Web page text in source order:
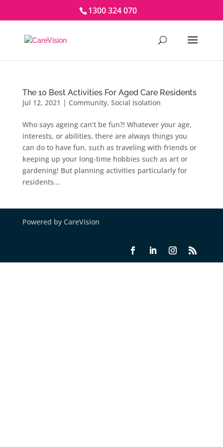
1300 324 070
The 10 Best Activities For Aged Care Residents
Jul 12, 2021 | Community, Social Isolation
Who says ageing can’t be fun?! Whatever your age,
interests, or abilities, there are always things you
can do to have fun, such as traveling with friends or
keeping up your long-time hobbies such as art or
gardening! But planning activities particularly for
residents...
Powered by CareVision